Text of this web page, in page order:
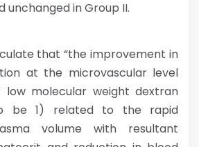
in Group II.
that “the improvement in
at the microvascular level
molecular weight dextran
be 1) related to the rapid
volume with resultant